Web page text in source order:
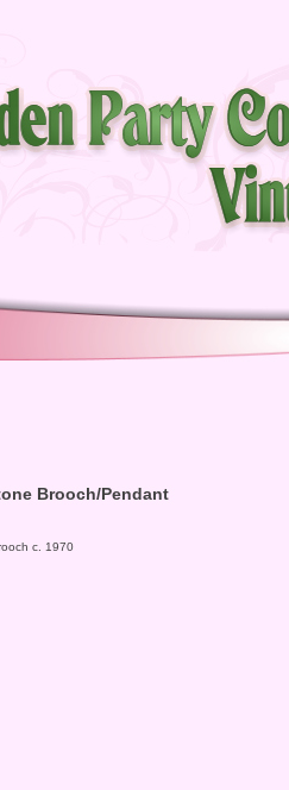
Brooch/Pendant
c. 1970